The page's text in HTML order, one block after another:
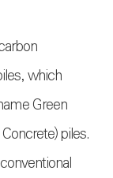
which
Green
piles.